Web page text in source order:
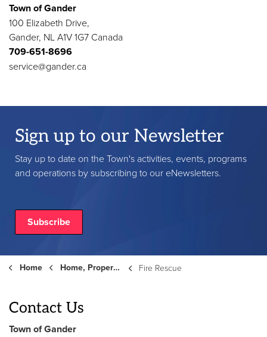
Town of Gander
100 Elizabeth Drive,
Gander, NL A1V 1G7 Canada
709-651-8696
service@gander.ca
Sign up to our Newsletter
Stay up to date on the Town's activities, events, programs
and operations by subscribing to our eNewsletters.
Subscribe
Home Home, Property and Roads Fire Rescue
Contact Us
Town of Gander